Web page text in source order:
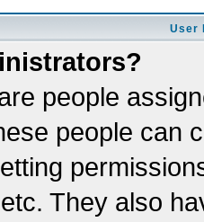
User
people
people can
They also